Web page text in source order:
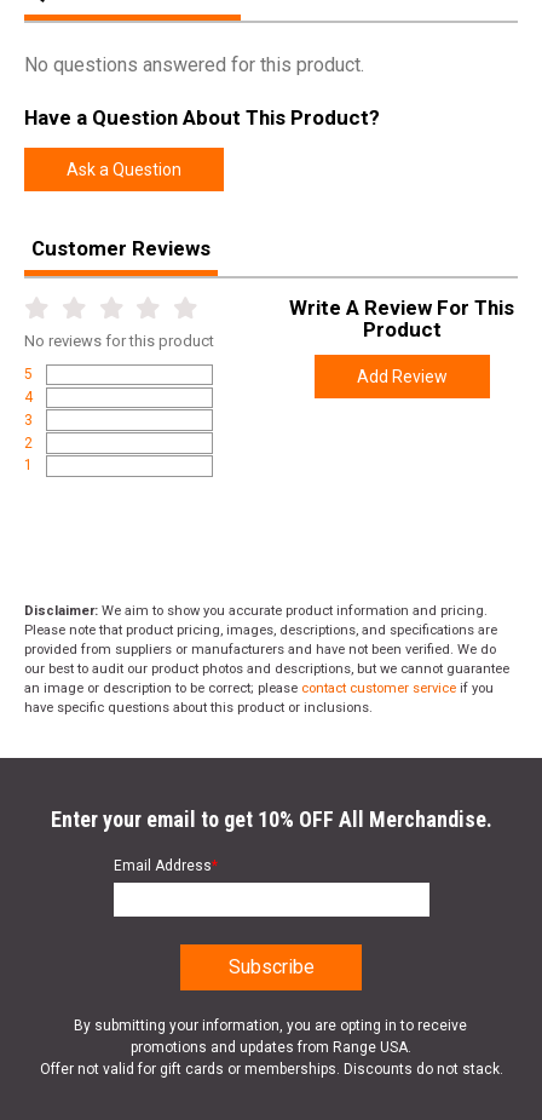
No questions answered for this product.
Have a Question About This Product?
Ask a Question
Customer Reviews
No reviews for this product
5
4
3
2
1
Write A Review For This
Product
Add Review
Disclaimer: We aim to show you accurate product information and pricing.
Please note that product pricing, images, descriptions, and specifications are
provided from suppliers or manufacturers and have not been verified. We do
our best to audit our product photos and descriptions, but we cannot guarantee
an image or description to be correct; please contact customer service if you
have specific questions about this product or inclusions.
Enter your email to get 10% OFF All Merchandise.
Email Address*
By submitting your information, you are opting in to receive
promotions and updates from Range USA.
Offer not valid for gift cards or memberships. Discounts do not stack.